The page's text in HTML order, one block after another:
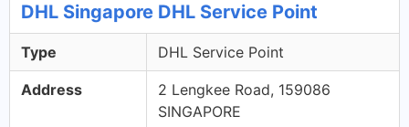
DHL Singapore DHL Service Point
Type DHL Service Point
Address
2 Lengkee Road, 159086
SINGAPORE